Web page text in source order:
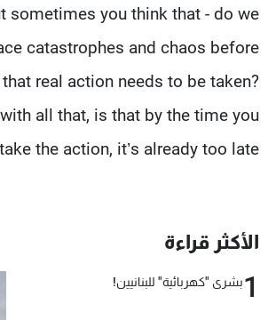
sometimes you think that - do we
catastrophes and chaos before
real action needs to be taken?
all that, is that by the time you
the action, it’s already too late.”
الأكثر قراءة
1بشرى "كهربائية" للبنانيين!